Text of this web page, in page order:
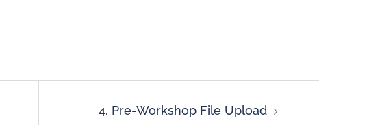
4. Pre-Workshop File Upload